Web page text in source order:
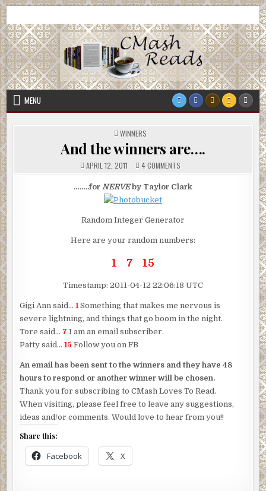
Skip
to
content
CMash Reads
MENU
POSTED
IN
WINNERS
And the winners are….
APRIL 12, 2011 4 COMMENTSON
AND
WINNERS
……..for NERVEby Taylor Clark
Random Integer Generator
Here are your random numbers:
1 7 15
Timestamp: 2011-04-12 22:06:18 UTC
Gigi Ann said… 1Something that makes me nervous is
severe lightning, and things that go boom in the night.
Tore said… 7 I am an email subscriber.
Patty said… 15 Follow you on FB
An email has been sent to the winners and they have 48
hours to respond or another winner will be chosen.
Thank you for subscribing to CMash Loves To Read.
When visiting, please feel free to leave any suggestions,
ideas and/or comments. Would love to hear from you!!
Share this:
Facebook X